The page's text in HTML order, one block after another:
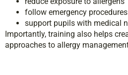
follow emergency
support pupils with medical
Importantly, training also helps
approaches to allergy